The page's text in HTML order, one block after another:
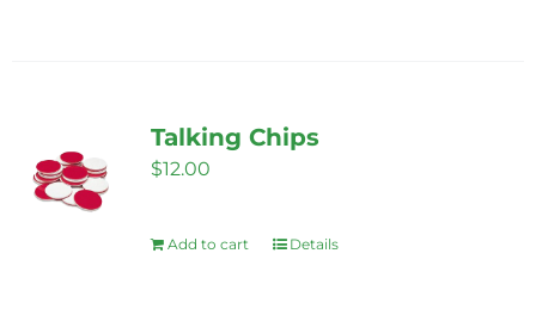
Talking Chips
$12.00
Add to cart Details